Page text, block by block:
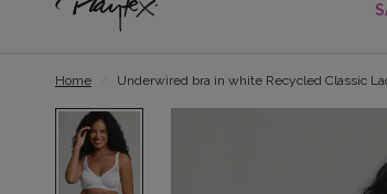
Home Underwired bra in white Recycled Classic